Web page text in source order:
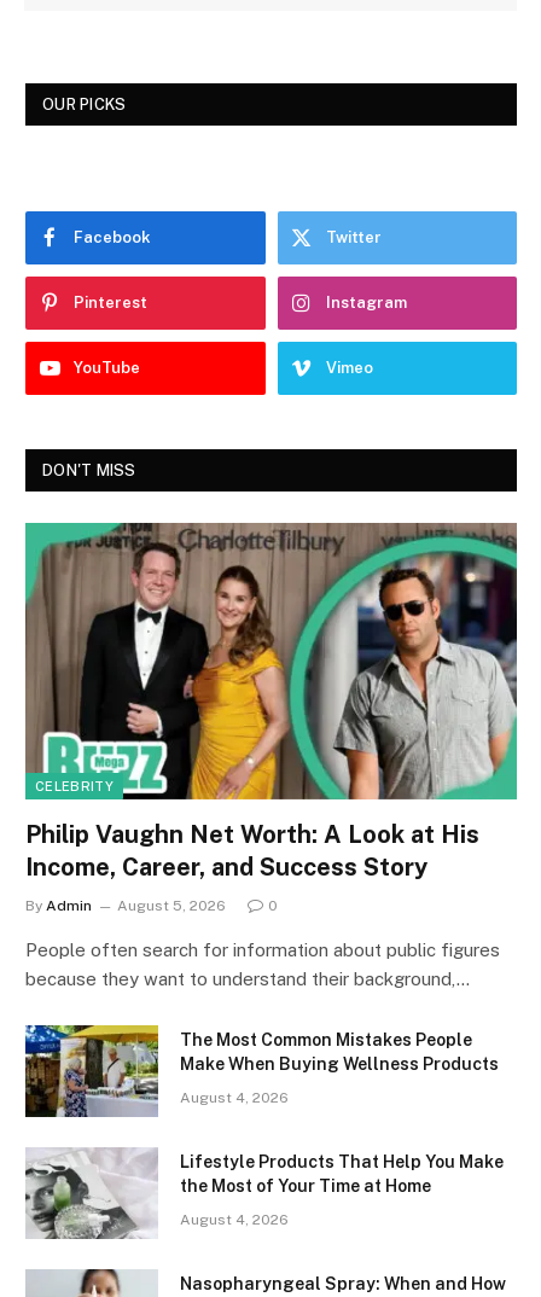
OUR PICKS
Facebook Twitter
Pinterest Instagram
YouTube Vimeo
DON'T MISS
CELEBRITY
Philip Vaughn Net Worth: A Look at His
Income, Career, and Success Story
By Admin August 5, 2026 0
People often search for information about public figures
because they want to understand their background,…
The Most Common Mistakes People
Make When Buying Wellness Products
August 4, 2026
Lifestyle Products That Help You Make
the Most of Your Time at Home
August 4, 2026
Nasopharyngeal Spray: When and How